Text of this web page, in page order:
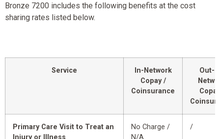
Bronze 7200 includes the following benefits at the cost
sharing rates listed below.
Service
In-Network
Copay /
Coinsurance
Out-
Primary Care Visit to Treat an
Injury or Illness
No Charge /
N/A
/